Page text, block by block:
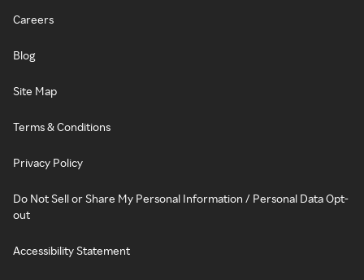
Careers
Blog
Site Map
Terms & Conditions
Privacy Policy
Do Not Sell or Share My Personal Information / Personal Data Opt-
out
Accessibility Statement